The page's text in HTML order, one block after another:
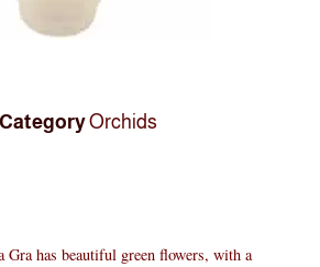
CategoryOrchids
Gra has beautiful green flowers, with a